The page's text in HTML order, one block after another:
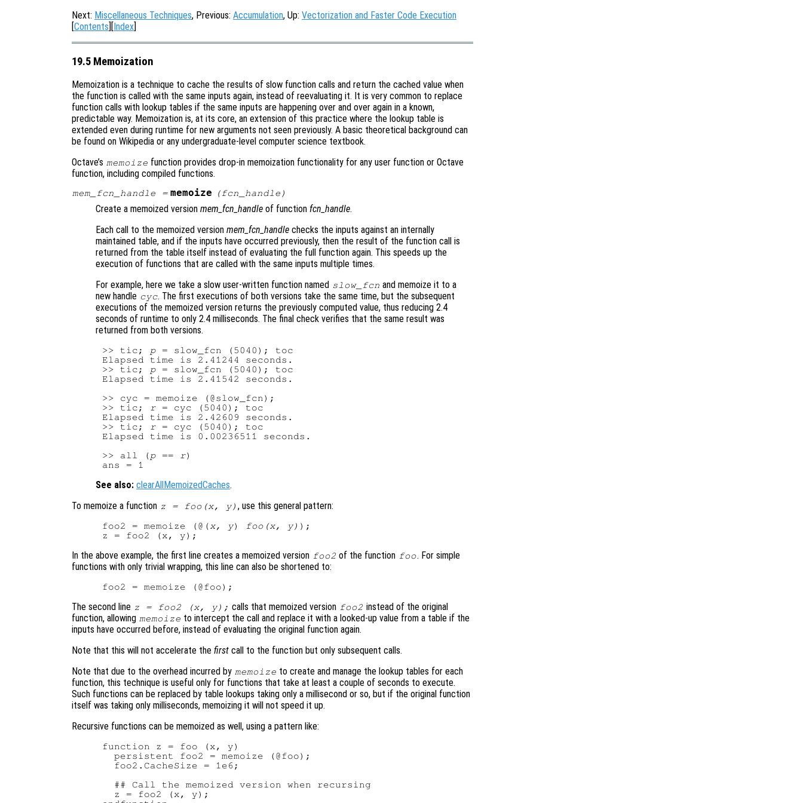
Next: Miscellaneous Techniques, Previous: Accumulation, Up: Vectorization and Faster Code Execution
[Contents][Index]
19.5 Memoization
Memoization is a technique to cache the results of slow function calls and return the cached value when
the function is called with the same inputs again, instead of reevaluating it. It is very common to replace
function calls with lookup tables if the same inputs are happening over and over again in a known,
predictable way. Memoization is, at its core, an extension of this practice where the lookup table is
extended even during runtime for new arguments not seen previously. A basic theoretical background can
be found on Wikipedia or any undergraduate-level computer science textbook.
Octave’s memoize function provides drop-in memoization functionality for any user function or Octave
function, including compiled functions.
mem_fcn_handle = memoize (fcn_handle )
Create a memoized version mem_fcn_handle of function fcn_handle.
Each call to the memoized version mem_fcn_handle checks the inputs against an internally
maintained table, and if the inputs have occurred previously, then the result of the function call is
returned from the table itself instead of evaluating the full function again. This speeds up the
execution of functions that are called with the same inputs multiple times.
For example, here we take a slow user-written function named slow_fcn and memoize it to a
new handle cyc. The first executions of both versions take the same time, but the subsequent
executions of the memoized version returns the previously computed value, thus reducing 2.4
seconds of runtime to only 2.4 milliseconds. The final check verifies that the same result was
returned from both versions.
>> tic; p = slow_fcn (5040); toc
Elapsed time is 2.41244 seconds.
>> tic; p = slow_fcn (5040); toc
Elapsed time is 2.41542 seconds.
>> cyc = memoize (@slow_fcn);
>> tic; r = cyc (5040); toc
Elapsed time is 2.42609 seconds.
>> tic; r = cyc (5040); toc
Elapsed time is 0.00236511 seconds.
>> all (p == r)
See also: clearAllMemoizedCaches.
To memoize a function z = foo(x, y) , use this general pattern:
foo2 = memoize (@(x, y) foo(x, y) );
In the above example, the first line creates a memoized version foo2 of the function foo. For simple
functions with only trivial wrapping, this line can also be shortened to:
The second line z = foo2 (x, y); calls that memoized version foo2 instead of the original
function, allowing memoize to intercept the call and replace it with a looked-up value from a table if the
inputs have occurred before, instead of evaluating the original function again.
Note that this will not accelerate the first call to the function but only subsequent calls.
Note that due to the overhead incurred by memoize to create and manage the lookup tables for each
function, this technique is useful only for functions that take at least a couple of seconds to execute.
Such functions can be replaced by table lookups taking only a millisecond or so, but if the original function
itself was taking only milliseconds, memoizing it will not speed it up.
Recursive functions can be memoized as well, using a pattern like:
function z = foo (x, y)
  persistent foo2 = memoize (@foo);
  foo2.CacheSize = 1e6;
  ## Call the memoized version when recursing
  z = foo2 (x, y);